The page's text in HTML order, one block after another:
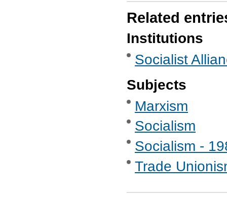
Related
Institutions
Socialist
Subjects
Marxism
Socialism
Socialism -
Trade